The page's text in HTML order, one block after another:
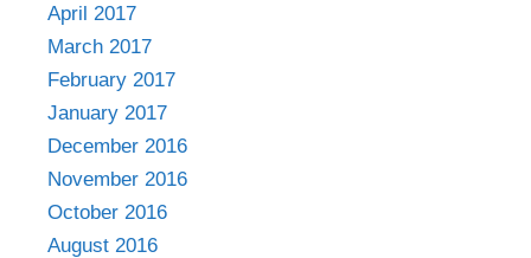
April 2017
March 2017
February 2017
January 2017
December 2016
November 2016
October 2016
August 2016